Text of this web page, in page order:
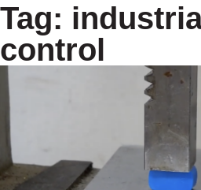
Tag:
control